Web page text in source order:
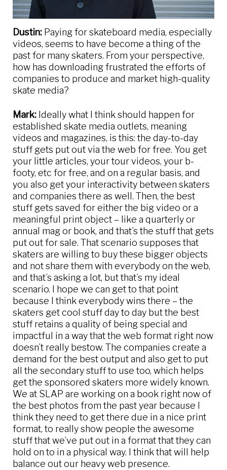
Dustin: Paying for skateboard media, especially
videos, seems to have become a thing of the
past for many skaters. From your perspective,
how has downloading frustrated the efforts of
companies to produce and market high-quality
skate media?
Mark: Ideally what I think should happen for
established skate media outlets, meaning
videos and magazines, is this: the day-to-day
stuff gets put out via the web for free. You get
your little articles, your tour videos, your b-
footy, etc for free, and on a regular basis, and
you also get your interactivity between skaters
and companies there as well. Then, the best
stuff gets saved for either the big video or a
meaningful print object – like a quarterly or
annual mag or book, and that’s the stuff that gets
put out for sale. That scenario supposes that
skaters are willing to buy these bigger objects
and not share them with everybody on the web,
and that’s asking a lot, but that’s my ideal
scenario. I hope we can get to that point
because I think everybody wins there – the
skaters get cool stuff day to day but the best
stuff retains a quality of being special and
impactful in a way that the web format right now
doesn’t really bestow. The companies create a
demand for the best output and also get to put
all the secondary stuff to use too, which helps
get the sponsored skaters more widely known.
We at SLAP are working on a book right now of
the best photos from the past year because I
think they need to get there due in a nice print
format, to really show people the awesome
stuff that we’ve put out in a format that they can
hold on to in a physical way. I think that will help
balance out our heavy web presence.